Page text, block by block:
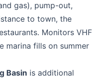
gas), pump-out,
to town, the
Monitors VHF
marina fills on summer
Basin is additional